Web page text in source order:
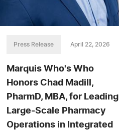
Press Release April 22, 2026
Marquis Who's Who
Honors Chad Madill,
PharmD, MBA, for Leading
Large-Scale Pharmacy
Operations in Integrated